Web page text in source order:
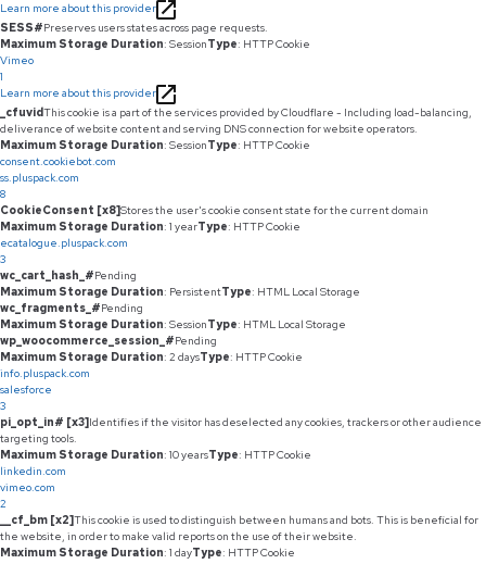
Learn more about this provider
SESS#Preserves users states across page requests.
Maximum Storage Duration: SessionType: HTTP Cookie
Vimeo
1
Learn more about this provider
_cfuvidThis cookie is a part of the services provided by Cloudflare - Including load-balancing,
deliverance of website content and serving DNS connection for website operators.
Maximum Storage Duration: SessionType: HTTP Cookie
consent.cookiebot.com
ss.pluspack.com
8
CookieConsent [x8]Stores the user's cookie consent state for the current domain
Maximum Storage Duration: 1 yearType: HTTP Cookie
ecatalogue.pluspack.com
3
wc_cart_hash_#Pending
Maximum Storage Duration: PersistentType: HTML Local Storage
wc_fragments_#Pending
Maximum Storage Duration: SessionType: HTML Local Storage
wp_woocommerce_session_#Pending
Maximum Storage Duration: 2 daysType: HTTP Cookie
info.pluspack.com
salesforce
3
pi_opt_in# [x3]Identifies if the visitor has deselected any cookies, trackers or other audience
targeting tools.
Maximum Storage Duration: 10 yearsType: HTTP Cookie
linkedin.com
vimeo.com
2
__cf_bm [x2]This cookie is used to distinguish between humans and bots. This is beneficial for
the website, in order to make valid reports on the use of their website.
Maximum Storage Duration: 1 dayType: HTTP Cookie